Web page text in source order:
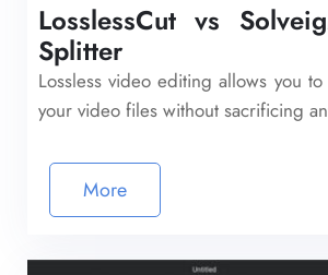
LosslessCut vs
Splitter
Lossless video editing allows you
your video files without sacrificing
More